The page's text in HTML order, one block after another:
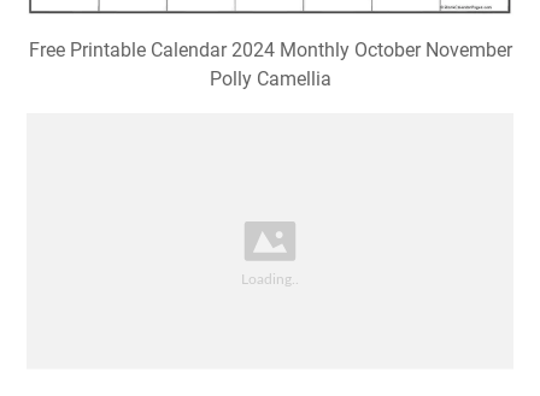
Free Printable Calendar 2024 Monthly October November
Polly Camellia